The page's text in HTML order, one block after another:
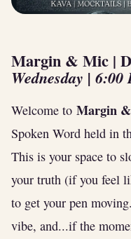
Margin & Mic |
Wednesday |
Welcome to Margin
Spoken Word held in
This is your space to
your truth (if you feel
to get your pen
vibe, and...if the